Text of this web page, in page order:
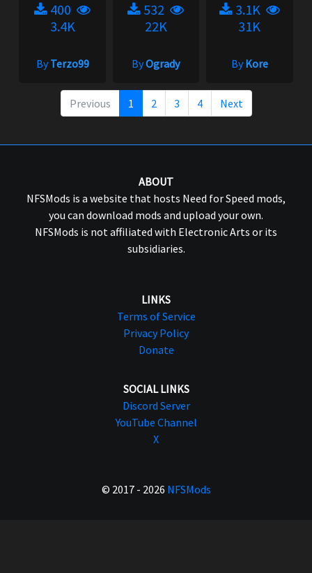
400
3.4K
ByTerzo99
532
22K
ByOgrady
3.1K
31K
ByKore
Previous 1 2 3 4 Next
ABOUT
NFSMods is a website that hosts Need for Speed mods,
you can download mods and upload your own.
NFSMods is not affiliated with Electronic Arts or its
subsidiaries.
LINKS
Terms of Service
Privacy Policy
Donate
SOCIAL LINKS
Discord Server
YouTube Channel
X
© 2017 - 2026 NFSMods